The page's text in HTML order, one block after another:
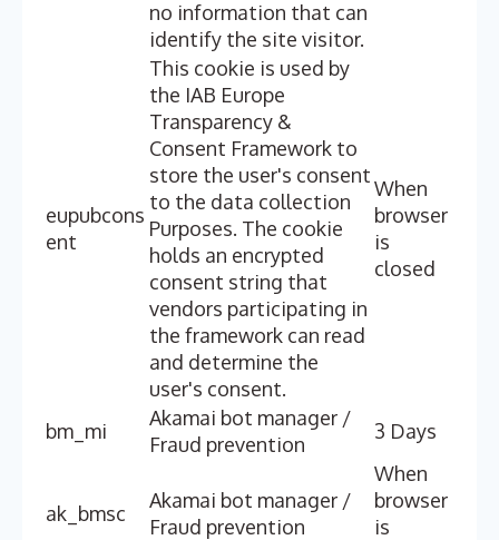
no information that can
identify the site visitor.
eupubcons
ent
This cookie is used by
the IAB Europe
Transparency &
Consent Framework to
store the user's consent
to the data collection
Purposes. The cookie
holds an encrypted
consent string that
vendors participating in
the framework can read
and determine the
user's consent.
When
browser
is
closed
bm_mi
Akamai bot manager /
Fraud prevention
3 Days
ak_bmsc
Akamai bot manager /
Fraud prevention
When
browser
is